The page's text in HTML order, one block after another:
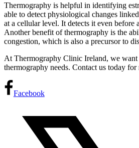
Thermography is helpful in identifying
able to detect physiological changes
at a cellular level. It detects it even before
Another benefit of thermography is the
congestion, which is also a precursor to
At Thermography Clinic Ireland, we
thermography needs. Contact us today
Facebook